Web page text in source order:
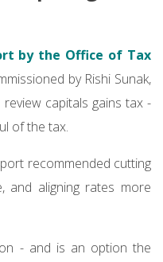
by the Office of Tax
by Rishi Sunak,
capitals gains tax -
of the tax.
recommended cutting
and aligning rates more
- and is an option the